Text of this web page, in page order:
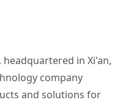
headquartered in Xi'an,
company
and solutions for